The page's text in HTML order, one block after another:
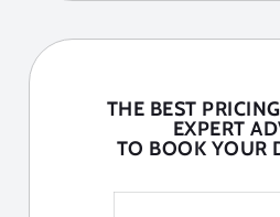
THE BEST
EXPERT
TO BOOK YOUR